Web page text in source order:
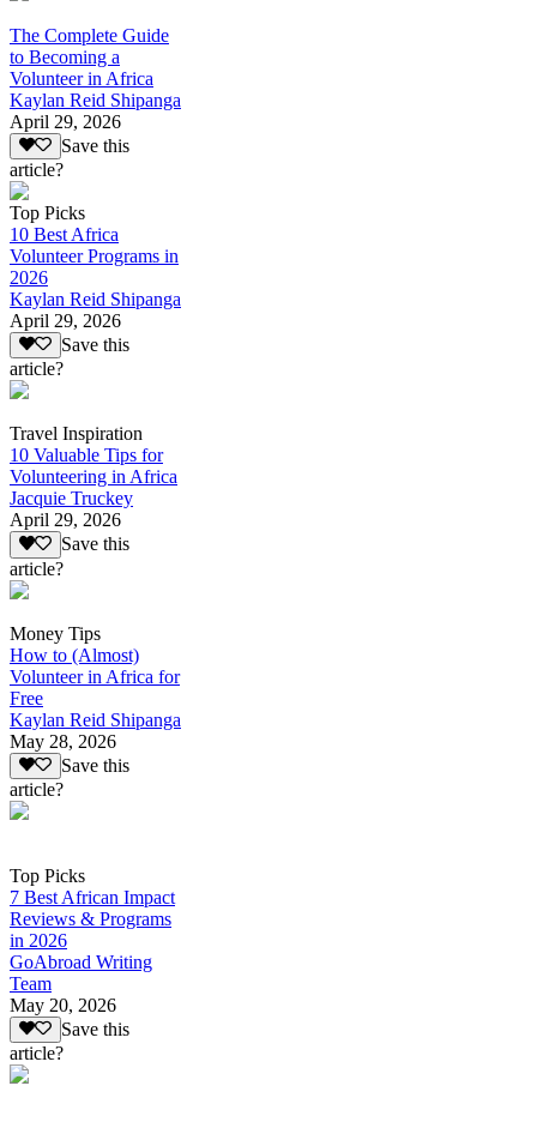
The Complete Guide
to Becoming a
Volunteer in Africa
Kaylan Reid Shipanga
April 29, 2026
Save this
article?
Top Picks
10 Best Africa
Volunteer Programs in
2026
Kaylan Reid Shipanga
April 29, 2026
Save this
article?
Travel Inspiration
10 Valuable Tips for
Volunteering in Africa
Jacquie Truckey
April 29, 2026
Save this
article?
Money Tips
How to (Almost)
Volunteer in Africa for
Free
Kaylan Reid Shipanga
May 28, 2026
Save this
article?
Top Picks
7 Best African Impact
Reviews & Programs
in 2026
GoAbroad Writing
Team
May 20, 2026
Save this
article?